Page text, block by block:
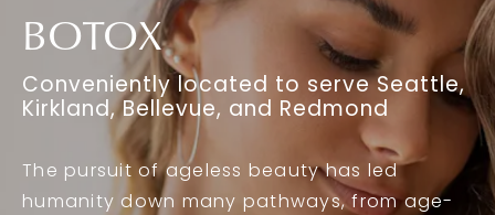
BOTOX
Conveniently located to serve Seattle,
Kirkland, Bellevue, and Redmond
The pursuit of ageless beauty has led
humanity down many pathways, from age-